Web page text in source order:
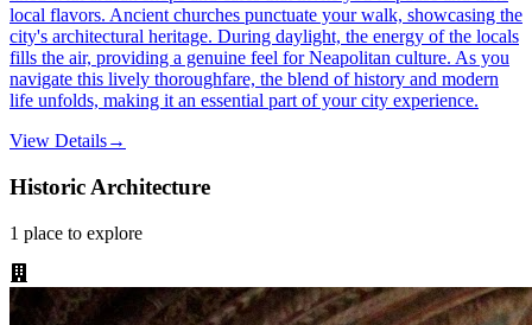
local flavors. Ancient churches punctuate your walk, showcasing the
city's architectural heritage. During daylight, the energy of the locals
fills the air, providing a genuine feel for Neapolitan culture. As you
navigate this lively thoroughfare, the blend of history and modern
life unfolds, making it an essential part of your city experience.
View Details→
Historic Architecture
1 place to explore